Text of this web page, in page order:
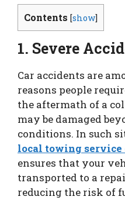
Contents [show]
1. Severe
Car accidents are
reasons people
the aftermath of a
may be damaged
conditions. In such
local towing
ensures that your
transported to a
reducing the risk of